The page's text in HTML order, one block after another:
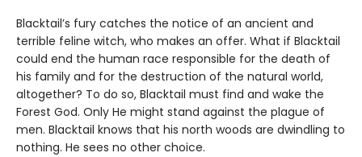
Blacktail’s fury catches the notice of an ancient and
terrible feline witch, who makes an offer. What if Blacktail
could end the human race responsible for the death of
his family and for the destruction of the natural world,
altogether? To do so, Blacktail must find and wake the
Forest God. Only He might stand against the plague of
men. Blacktail knows that his north woods are dwindling to
nothing. He sees no other choice.